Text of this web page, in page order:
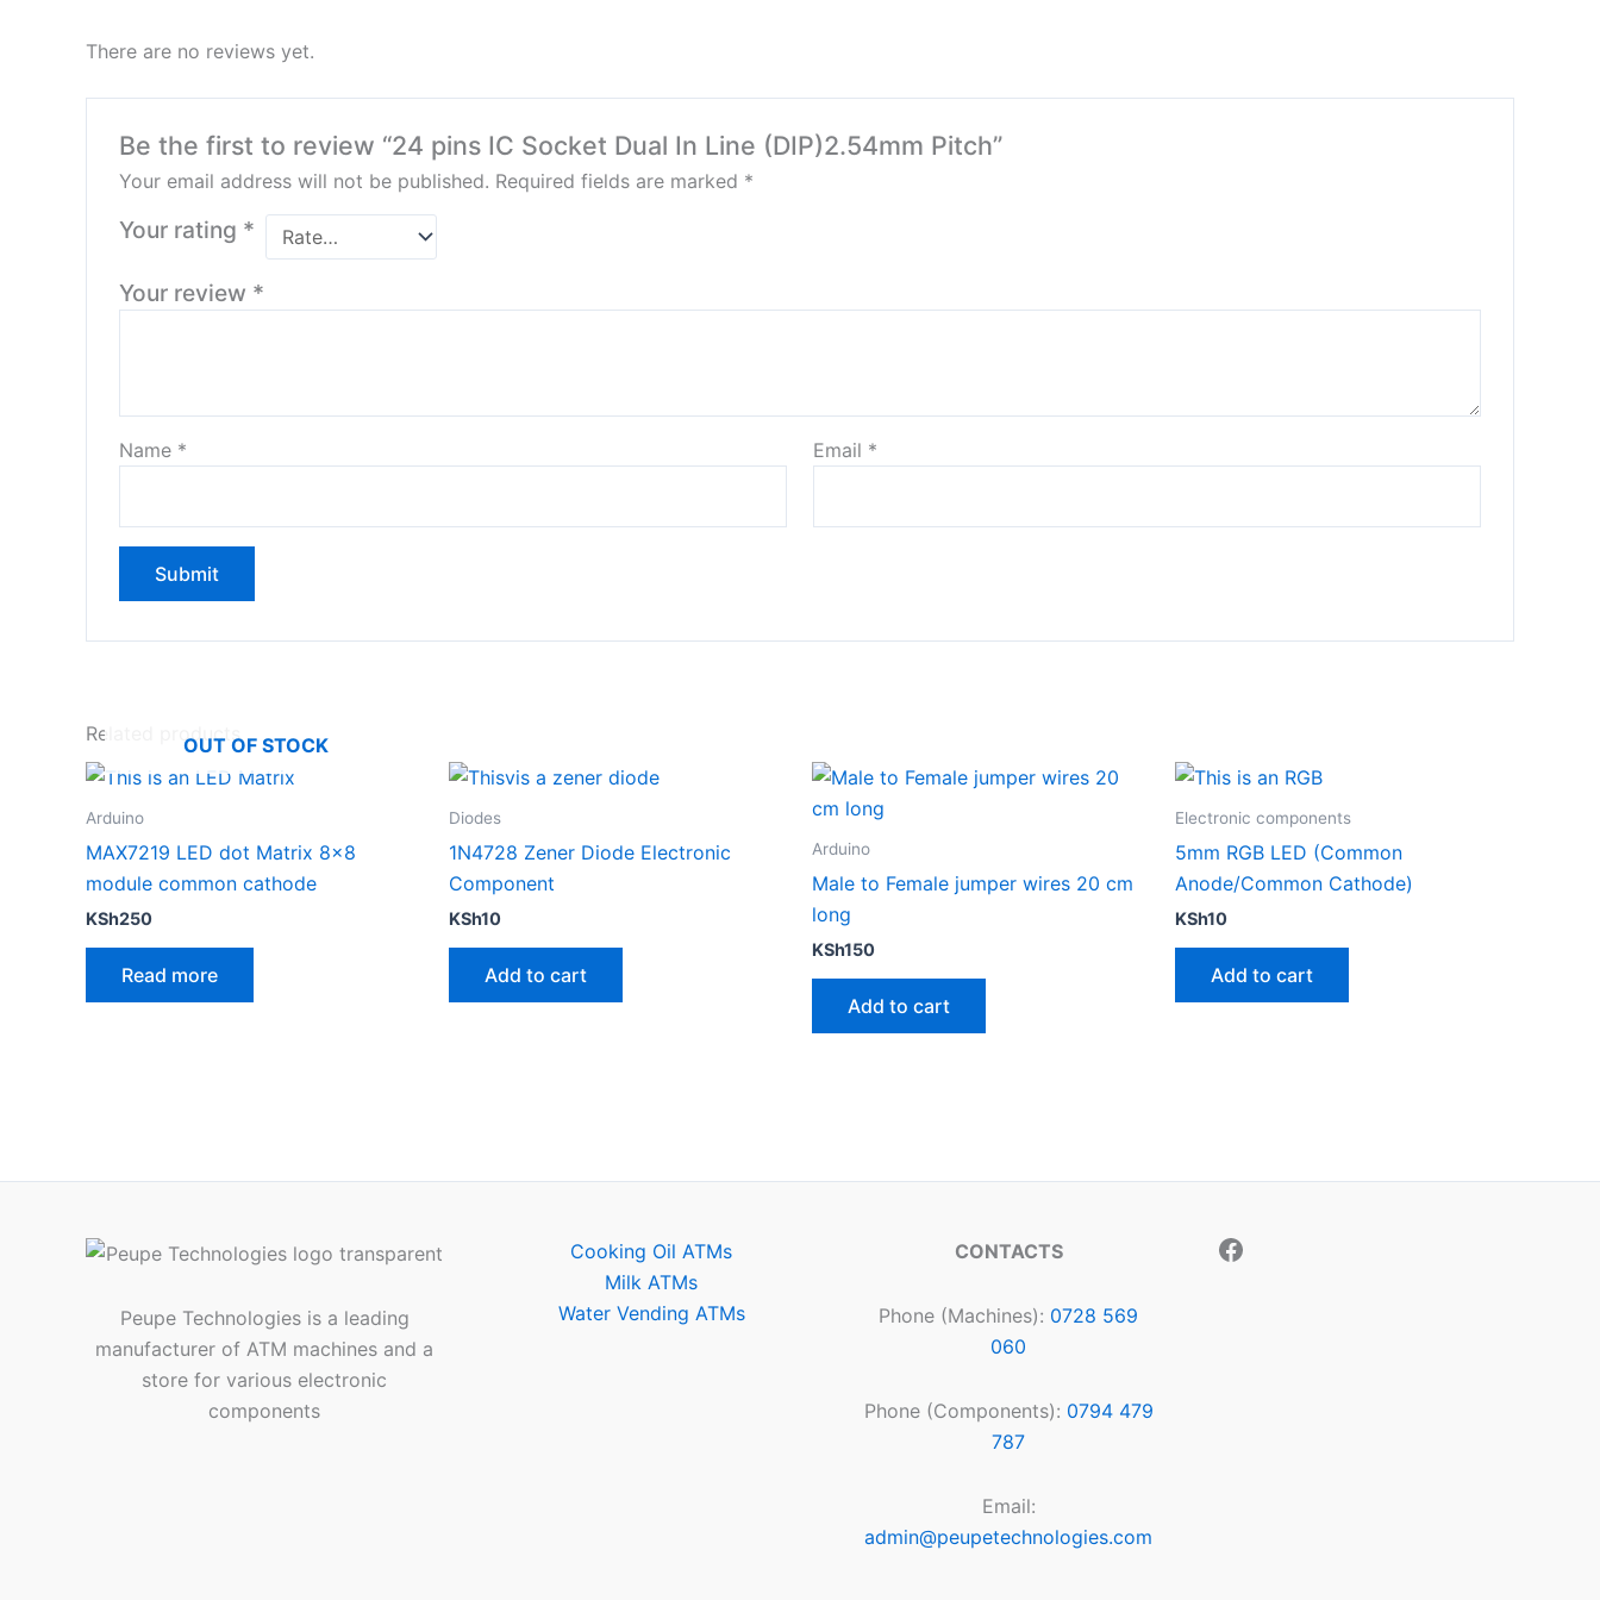
There are no reviews yet.
Be the first to review “24 pins IC Socket Dual In Line (DIP)2.54mm Pitch”
Your email address will not be published. Required fields are marked *
Your rating *
Your review *
Name * Email *
Related productsOUT OF STOCK
Arduino
MAX7219 LED dot Matrix 8×8
module common cathode
KSh250
Read more
Diodes
1N4728 Zener Diode Electronic
Component
KSh10
Add to cart
Arduino
Male to Female jumper wires 20 cm
long
KSh150
Add to cart
Electronic components
5mm RGB LED (Common
Anode/Common Cathode)
KSh10
Add to cart
Peupe Technologies is a leading
manufacturer of ATM machines and a
store for various electronic
components
Cooking Oil ATMs
Milk ATMs
Water Vending ATMs
CONTACTS
Phone (Machines): 0728 569
060
Phone (Components): 0794 479
787
Email:
admin@peupetechnologies.com